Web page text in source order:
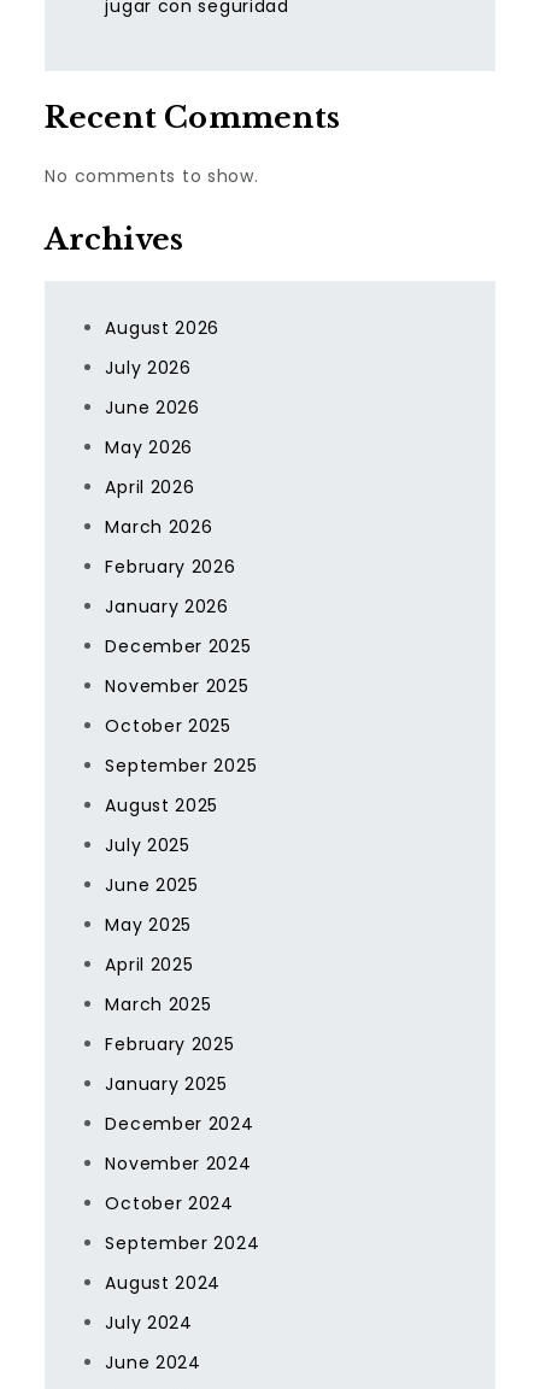
jugar con seguridad
Recent Comments
No comments to show.
Archives
August 2026
July 2026
June 2026
May 2026
April 2026
March 2026
February 2026
January 2026
December 2025
November 2025
October 2025
September 2025
August 2025
July 2025
June 2025
May 2025
April 2025
March 2025
February 2025
January 2025
December 2024
November 2024
October 2024
September 2024
August 2024
July 2024
June 2024